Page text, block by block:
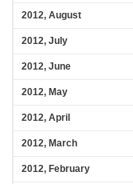
2012, August
2012, July
2012, June
2012, May
2012, April
2012, March
2012, February